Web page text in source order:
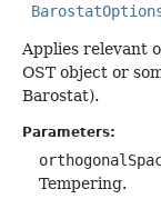
Applies relevant
OST object or
Barostat).
Parameters:
Tempering.